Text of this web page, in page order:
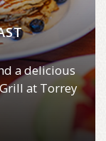
a delicious
at Torrey